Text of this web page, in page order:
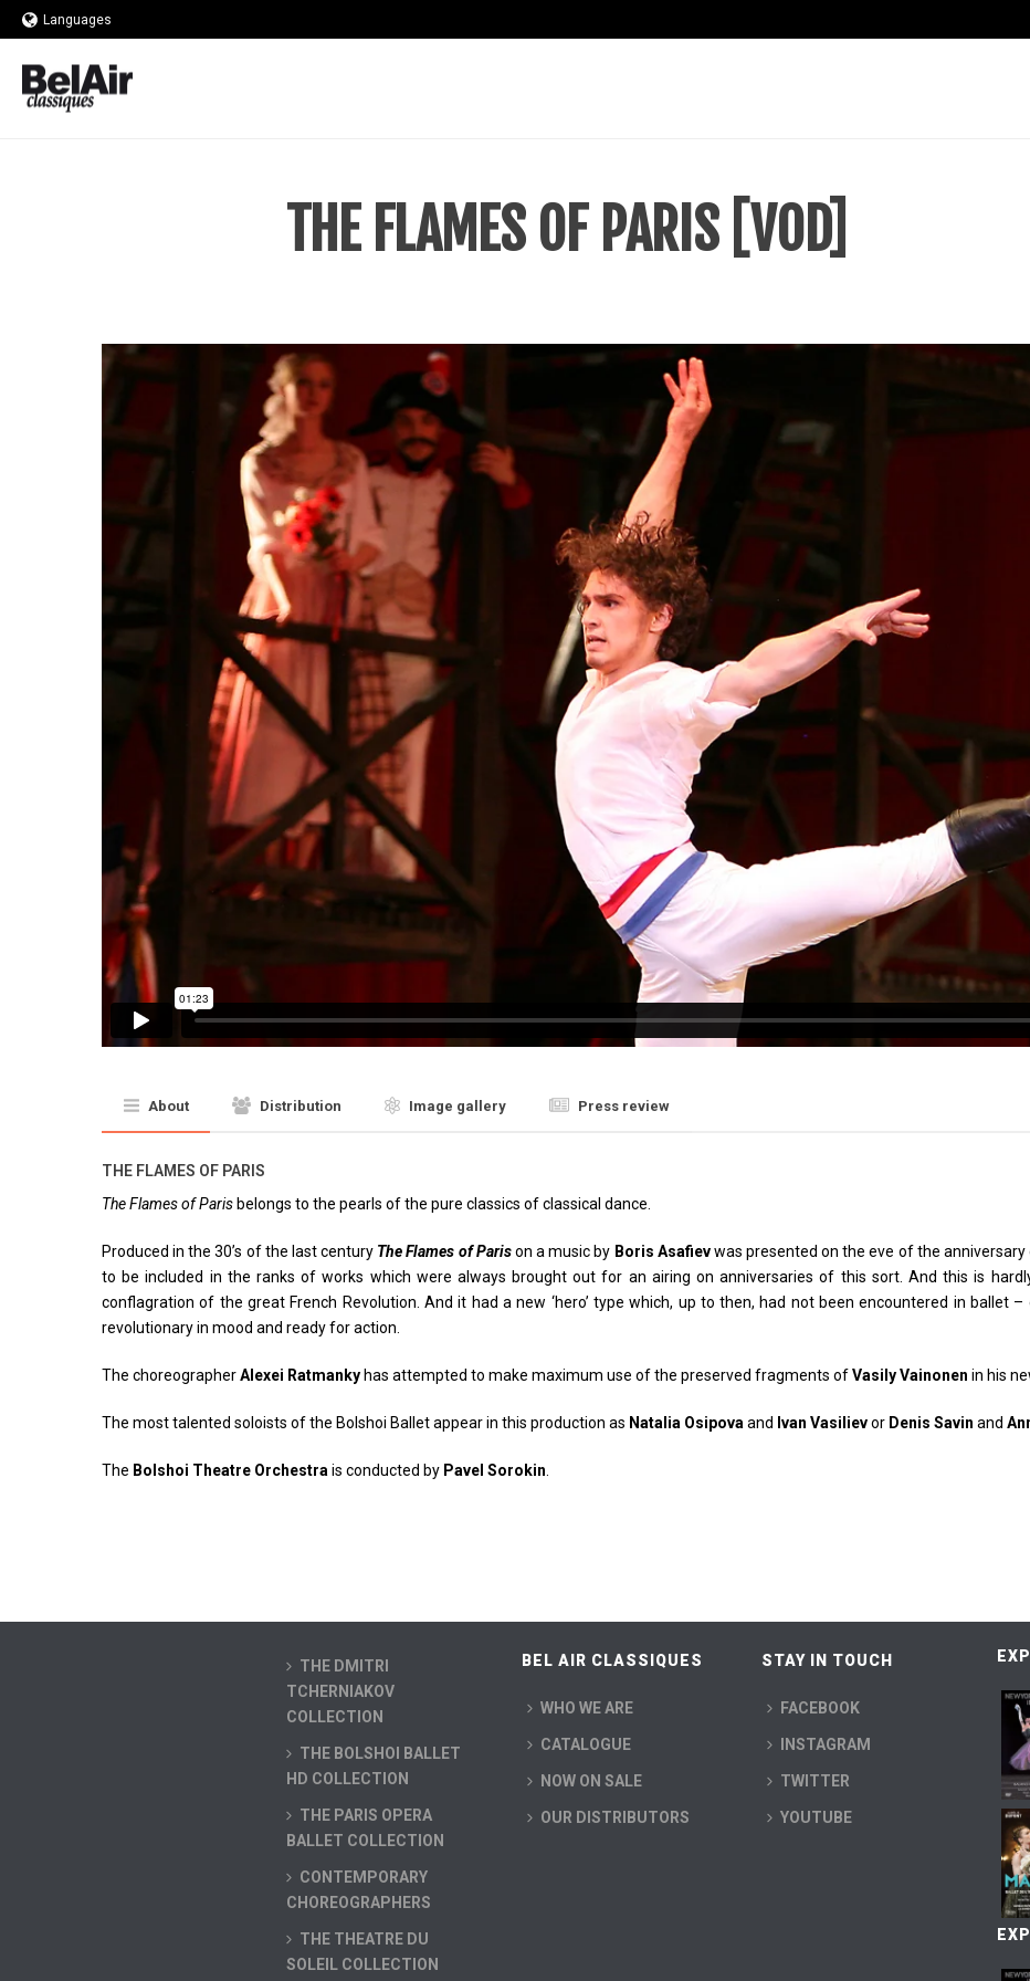
Languages
THE FLAMES OF PARIS [VOD]
About Distribution Image gallery Press review
THE FLAMES OF PARIS
The Flames of Paris belongs to the pearls of the pure classics of classical dance.
Produced in the 30’s of the last century The Flames of Parison a music by Boris Asafievwas presented on the eve of the
to be included in the ranks of works which were always brought out for an airing on anniversaries of this sort. And this is
conflagration of the great French Revolution. And it had a new ‘hero’ type which, up to then, had not been encountered in ballet
revolutionary in mood and ready for action.
The choreographerAlexei Ratmanky has attempted to make maximum use of the preserved fragments ofVasily Vainonen in his
The most talented soloists of the Bolshoi Ballet appear in this production as Natalia Osipova and Ivan Vasilievor Denis Savin and
The Bolshoi Theatre Orchestra is conducted by Pavel Sorokin
THE DMITRI
TCHERNIAKOV
COLLECTION
THE BOLSHOI BALLET
HD COLLECTION
THE PARIS OPERA
BALLET COLLECTION
CONTEMPORARY
CHOREOGRAPHERS
THE THEATRE DU
SOLEIL COLLECTION
BEL AIR CLASSIQUES
WHO WE ARE
CATALOGUE
NOW ON SALE
OUR DISTRIBUTORS
STAY IN TOUCH
FACEBOOK
INSTAGRAM
TWITTER
YOUTUBE